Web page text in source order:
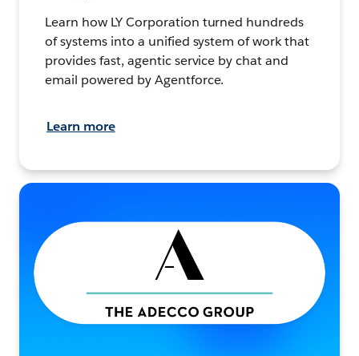
Learn how LY Corporation turned hundreds
of systems into a unified system of work that
provides fast, agentic service by chat and
email powered by Agentforce.
Learn more